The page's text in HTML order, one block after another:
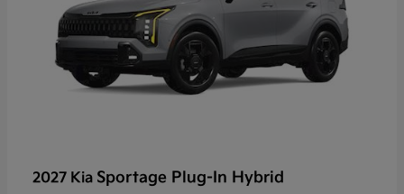
2027 Kia Sportage Plug-In Hybrid